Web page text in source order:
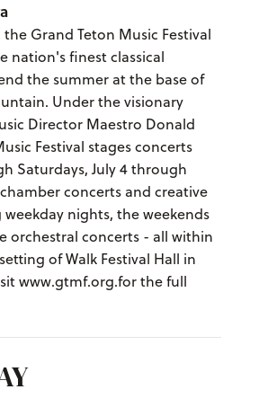
the Grand Teton Music Festival
nation's finest classical
the summer at the base of
Under the visionary
Director Maestro Donald
Festival stages concerts
Saturdays, July 4 through
concerts and creative
nights, the weekends
orchestral concerts - all within
of Walk Festival Hall in
www.gtmf.org.for the full